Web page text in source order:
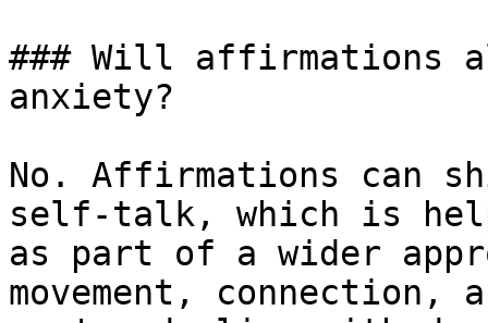
### Will affirmations
anxiety?
No. Affirmations can
self-talk, which is
as part of a wider
movement,